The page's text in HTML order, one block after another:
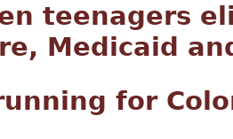
teenagers
Medicaid
for